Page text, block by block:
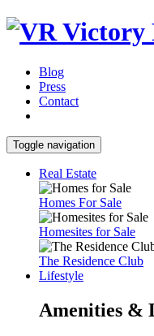
Blog
Press
Contact
Toggle navigation
Real Estate
Homes For Sale
Homesites for Sale
The Residence Club
Lifestyle
Amenities &